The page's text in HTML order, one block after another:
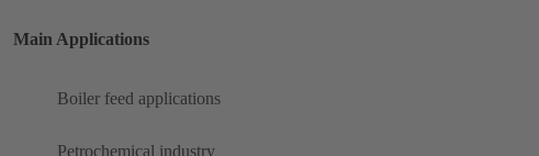
Main Applications
Boiler feed applications
Petrochemical industry